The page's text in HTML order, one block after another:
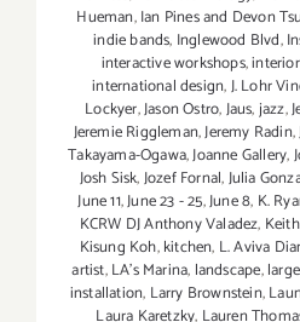
Hueman,Ian Pines and Devon
indie bands, Inglewood Blvd,
interactive workshops,
international design,J. Lohr
Lockyer,Jason Ostro,Jaus,jazz,
Jeremie Riggleman,Jeremy Radin,
Takayama-Ogawa,Joanne Gallery,
Josh Sisk,Jozef Fornal,Julia
June 11,June 23 - 25,June 8, K.
KCRW DJ Anthony Valadez,
Kisung Koh,kitchen, L. Aviva
artist,LA’s Marina, landscape,
installation, Larry Brownstein,
Laura Karetzky, Lauren